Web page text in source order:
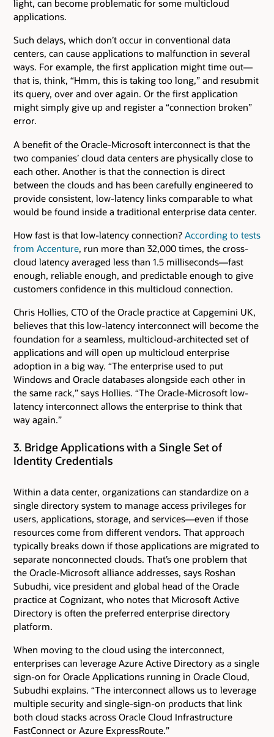
light, can become problematic for some multicloud
applications.
Such delays, which don’t occur in conventional data
centers, can cause applications to malfunction in several
ways. For example, the first application might time out—
that is, think, “Hmm, this is taking too long,” and resubmit
its query, over and over again. Or the first application
might simply give up and register a “connection broken”
error.
A benefit of the Oracle-Microsoft interconnect is that the
two companies’ cloud data centers are physically close to
each other. Another is that the connection is direct
between the clouds and has been carefully engineered to
provide consistent, low-latency links comparable to what
would be found inside a traditional enterprise data center.
How fast is that low-latency connection? According to tests
from Accenture, run more than 32,000 times, the cross-
cloud latency averaged less than 1.5 milliseconds—fast
enough, reliable enough, and predictable enough to give
customers confidence in this multicloud connection.
Chris Hollies, CTO of the Oracle practice at Capgemini UK,
believes that this low-latency interconnect will become the
foundation for a seamless, multicloud-architected set of
applications and will open up multicloud enterprise
adoption in a big way. “The enterprise used to put
Windows and Oracle databases alongside each other in
the same rack,” says Hollies. “The Oracle-Microsoft low-
latency interconnect allows the enterprise to think that
way again.”
3. Bridge Applications with a Single Set of
Identity Credentials
Within a data center, organizations can standardize on a
single directory system to manage access privileges for
users, applications, storage, and services—even if those
resources come from different vendors. That approach
typically breaks down if those applications are migrated to
separate nonconnected clouds. That’s one problem that
the Oracle-Microsoft alliance addresses, says Roshan
Subudhi, vice president and global head of the Oracle
practice at Cognizant, who notes that Microsoft Active
Directory is often the preferred enterprise directory
platform.
When moving to the cloud using the interconnect,
enterprises can leverage Azure Active Directory as a single
sign-on for Oracle Applications running in Oracle Cloud,
Subudhi explains. “The interconnect allows us to leverage
multiple security and single-sign-on products that link
both cloud stacks across Oracle Cloud Infrastructure
FastConnect or Azure ExpressRoute.”